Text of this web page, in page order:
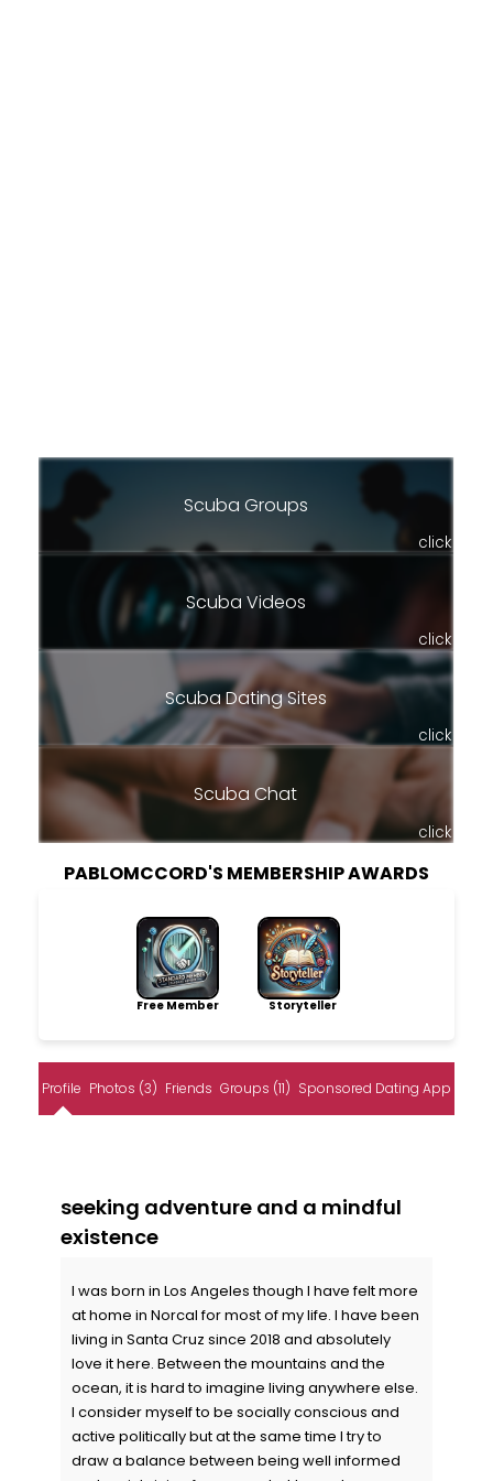
Scuba Groups
click
Scuba Videos
click
Scuba Dating Sites
click
Scuba Chat
click
PABLOMCCORD'S MEMBERSHIP AWARDS
Free Member Storyteller
Profile Photos (3) Friends Groups (11) Sponsored Dating App
seeking adventure and a mindful
existence
I was born in Los Angeles though I have felt more
at home in Norcal for most of my life. I have been
living in Santa Cruz since 2018 and absolutely
love it here. Between the mountains and the
ocean, it is hard to imagine living anywhere else.
I consider myself to be socially conscious and
active politically but at the same time I try to
draw a balance between being well informed